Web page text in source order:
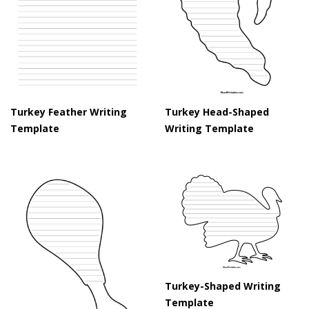
Turkey Feather Writing
Template
Turkey Head-Shaped
Writing Template
Turkey-Shaped Writing
Template